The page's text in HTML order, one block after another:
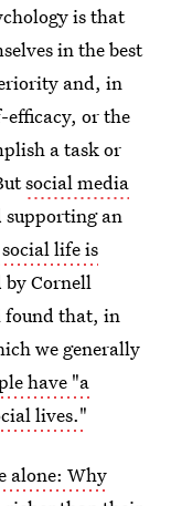
is that
in the best
and, in
efficacy, or the
a task or
social media
supporting an
life is
by Cornell
found that, in
we generally
have "a
lives."
alone: Why